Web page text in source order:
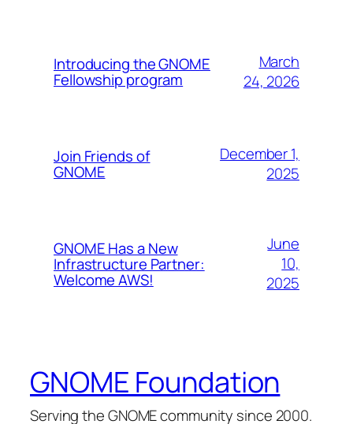
Introducing the GNOME
Fellowship program
March
24, 2026
Join Friends of
GNOME
December 1,
2025
GNOME Has a New
Infrastructure Partner:
Welcome AWS!
June
10,
2025
GNOME Foundation
Serving the GNOME community since 2000.